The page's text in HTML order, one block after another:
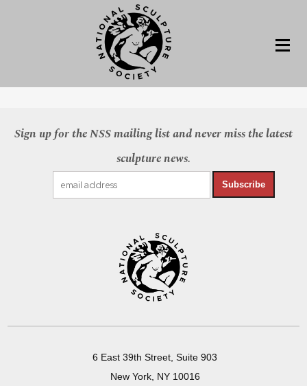
Sign up for the NSS mailing list and never miss the latest
sculpture news.
Subscribe
6 East 39th Street, Suite 903
New York, NY 10016